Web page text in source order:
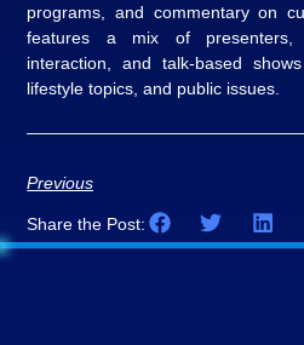
programs, and commentary on
features a mix of presenters,
interaction, and talk-based
lifestyle topics, and public issues.
Previous
Share the Post: